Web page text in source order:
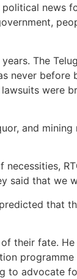
news
The
never
were
and
said that we
that
their fate.
to advocate